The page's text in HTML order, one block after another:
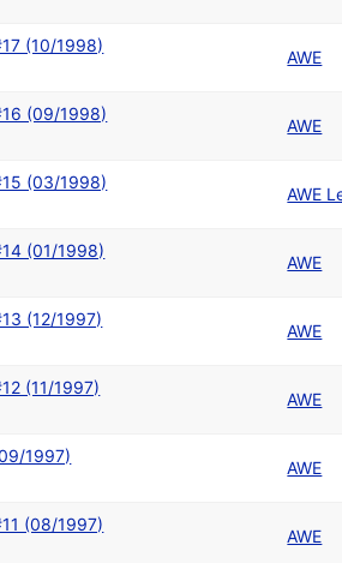
(10/1998)
AWE
(09/1998)
AWE
(03/1998)
AWE
(01/1998)
AWE
(12/1997)
AWE
(11/1997)
AWE
1997)
AWE
(08/1997)
AWE